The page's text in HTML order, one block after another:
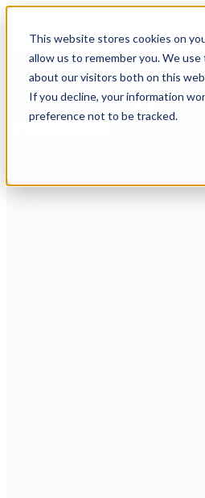
This website stores cookies on
allow us to remember you. We
about our visitors both on this
If you decline, your information
preference not to be tracked.
Features